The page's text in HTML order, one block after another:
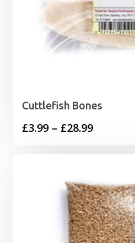
Cuttlefish Bones
£3.99 – £28.99Price
through
£28.99